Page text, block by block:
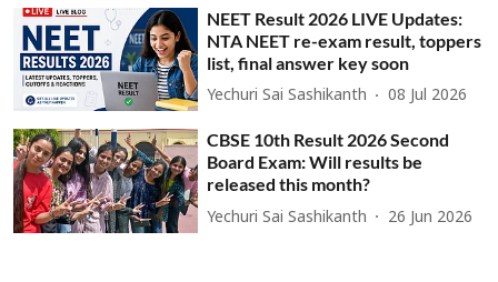
NEET Result 2026 LIVE Updates:
NTA NEET re-exam result, toppers
list, final answer key soon
Yechuri Sai Sashikanth 08 Jul 2026
CBSE 10th Result 2026 Second
Board Exam: Will results be
released this month?
Yechuri Sai Sashikanth 26 Jun 2026